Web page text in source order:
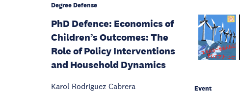
Degree Defense
PhD Defence: Economics of
Children’s Outcomes: The
Role of Policy Interventions
and Household Dynamics
Karol Rodriguez Cabrera Event